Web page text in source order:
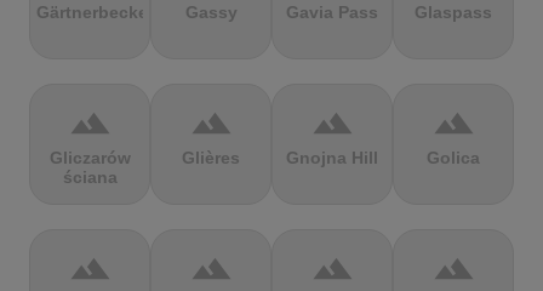
Gärtnerbecken Gassy Gavia Pass Glaspass
terrain
Gliczarów
ściana
terrain
Glières
terrain
Gnojna Hill
terrain
Golica
terrain terrain terrain terrain